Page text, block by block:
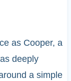
as Cooper, a
deeply
a simple